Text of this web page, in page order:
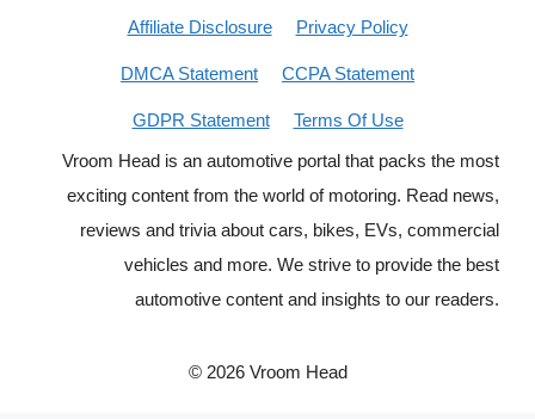
Affiliate Disclosure Privacy Policy
DMCA Statement CCPA Statement
GDPR Statement
Terms Of Use
Vroom Head is an automotive portal that packs the most
exciting content from the world of motoring. Read news,
reviews and trivia about cars, bikes, EVs, commercial
vehicles and more. We strive to provide the best
automotive content and insights to our readers.
© 2026 Vroom Head